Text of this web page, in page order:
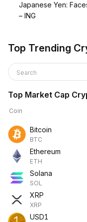
Japanese Yen:
– ING
Top Trending
Search
Top Market Cap
Coin
Bitcoin
BTC
Ethereum
ETH
Solana
SOL
XRP
XRP
USD1